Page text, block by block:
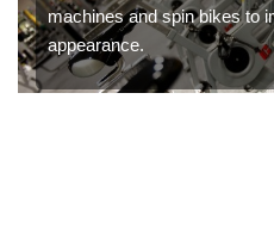
machines and spin bikes to
appearance.